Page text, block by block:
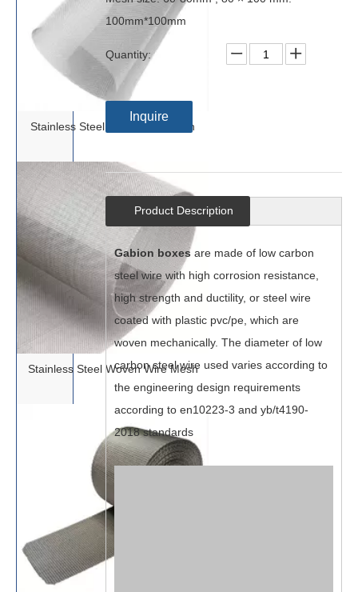
Stainless Steel Dutch Wire Mesh
Stainless Steel Woven Wire Mesh
100mm*100mm
Quantity:
Inquire
Product Description
Gabion boxes are made of low carbon
steel wire with high corrosion resistance,
high strength and ductility, or steel wire
coated with plastic pvc/pe, which are
woven mechanically. The diameter of low
carbon steel wire used varies according to
the engineering design requirements
according to en10223-3 and yb/t4190-
2018 standards